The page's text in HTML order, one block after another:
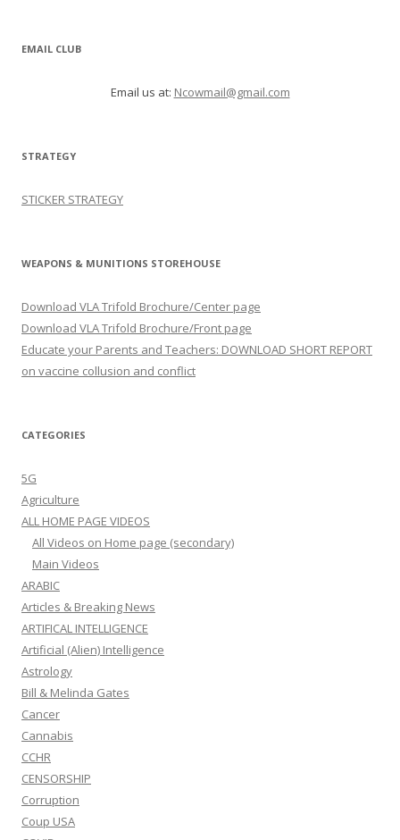
EMAIL CLUB
Email us at: Ncowmail@gmail.com
STRATEGY
STICKER STRATEGY
WEAPONS & MUNITIONS STOREHOUSE
Download VLA Trifold Brochure/Center page
Download VLA Trifold Brochure/Front page
Educate your Parents and Teachers: DOWNLOAD SHORT REPORT
on vaccine collusion and conflict
CATEGORIES
5G
Agriculture
ALL HOME PAGE VIDEOS
All Videos on Home page (secondary)
Main Videos
ARABIC
Articles & Breaking News
ARTIFICAL INTELLIGENCE
Artificial (Alien) Intelligence
Astrology
Bill & Melinda Gates
Cancer
Cannabis
CCHR
CENSORSHIP
Corruption
Coup USA